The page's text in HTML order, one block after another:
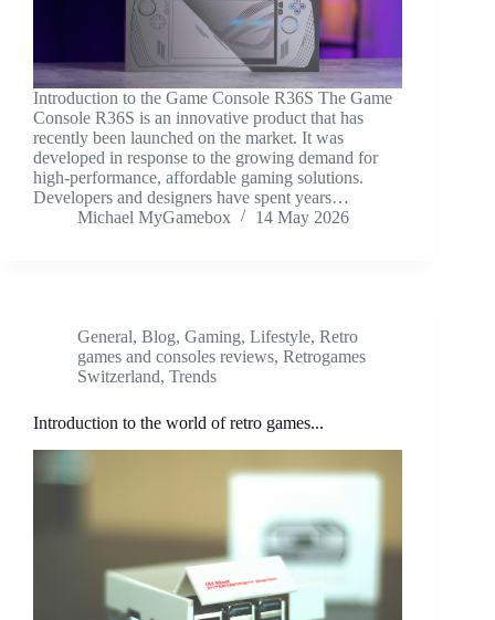
Introduction to the Game Console R36S The Game
Console R36S is an innovative product that has
recently been launched on the market. It was
developed in response to the growing demand for
high-performance, affordable gaming solutions.
Developers and designers have spent years…
Michael MyGamebox
14 May 2026
General, Blog, Gaming, Lifestyle, Retro
games and consoles reviews, Retrogames
Switzerland, Trends
Introduction to the world of retro games...